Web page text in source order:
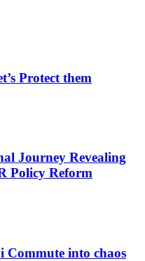
Protect them
Journey Revealing
Policy Reform
Commute into chaos